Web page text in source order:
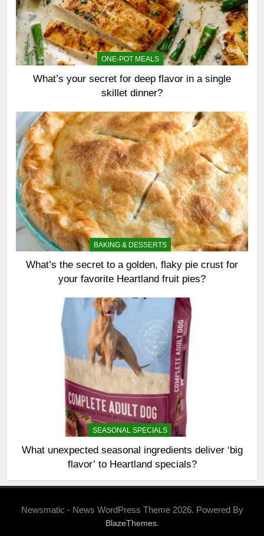
ONE-POT MEALS
What’s your secret for deep flavor in a single
skillet dinner?
BAKING & DESSERTS
What’s the secret to a golden, flaky pie crust for
your favorite Heartland fruit pies?
SEASONAL SPECIALS
What unexpected seasonal ingredients deliver ‘big
flavor’ to Heartland specials?
Newsmatic - News WordPress Theme 2026. Powered By
BlazeThemes.